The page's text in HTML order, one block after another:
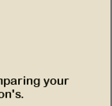
your